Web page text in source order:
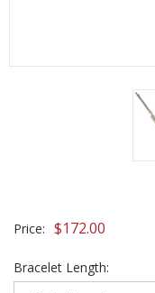
Price: $172.00
Bracelet Length: